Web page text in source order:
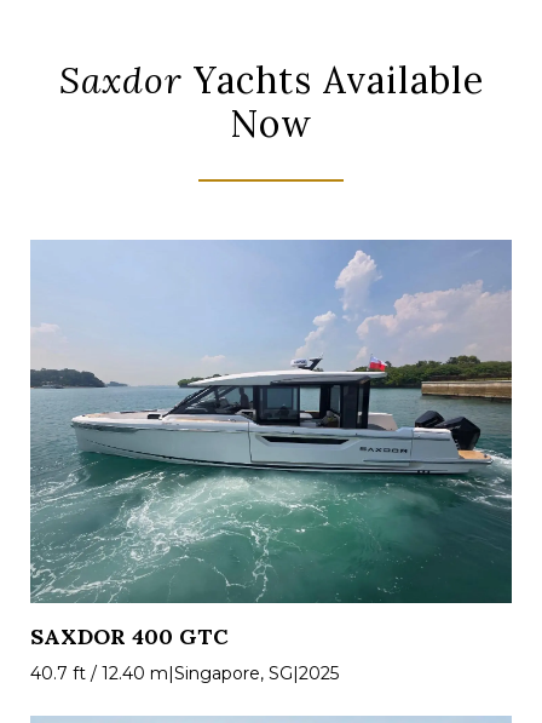
Saxdor Yachts Available
Now
SAXDOR 400 GTC
40.7 ft / 12.40 m|Singapore, SG|2025